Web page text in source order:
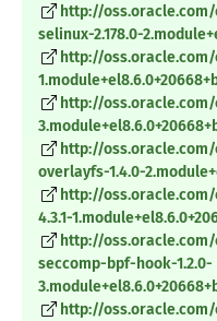
http://
selinux-2.178.0-
http://
http://
http://
overlayfs-1.4.0-
http://
4.3.1-
http://
seccomp-bpf-hook-1.2.0-
http://